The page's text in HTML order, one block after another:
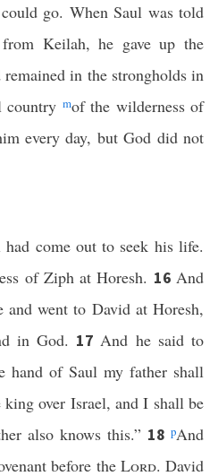
go. When Saul was told
Keilah, he gave up the
in the strongholds in
country mof the wilderness of
every day, but God did not
come out to seek his life.
of Ziph at Horesh. 16And
and went to David at Horesh,
in God. 17And he said to
hand of Saul my father shall
over Israel, and I shall be
also knows this.” 18 pAnd
before the Lord. David